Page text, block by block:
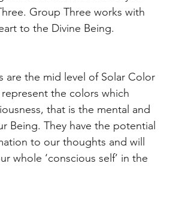
Group Three works with
to the Divine Being.
are the mid level of Solar Color
the colors which
that is the mental and
Being. They have the potential
to our thoughts and will
whole ‘conscious self’ in the